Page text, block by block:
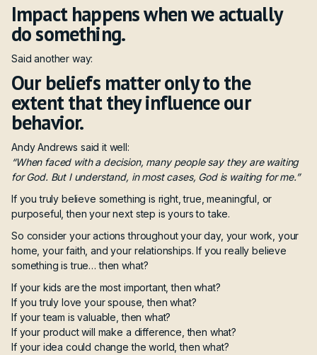
Impact happens when we actually
do something.
Said another way:
Our beliefs matter only to the
extent that they influence our
behavior.
Andy Andrews said it well:
“When faced with a decision, many people say they are waiting
for God. But I understand, in most cases, God is waiting for me.”
If you truly believe something is right, true, meaningful, or
purposeful, then your next step is yours to take.
So consider your actions throughout your day, your work, your
home, your faith, and your relationships. If you really believe
something is true… then what?
If your kids are the most important, then what?
If you truly love your spouse, then what?
If your team is valuable, then what?
If your product will make a difference, then what?
If your idea could change the world, then what?